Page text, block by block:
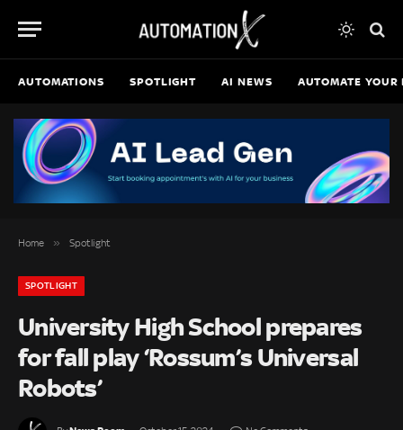
AUTOMATIONS SPOTLIGHT AI NEWS AUTOMATE YOUR
Home » Spotlight
SPOTLIGHT
University High School prepares
for fall play ‘Rossum’s Universal
Robots’